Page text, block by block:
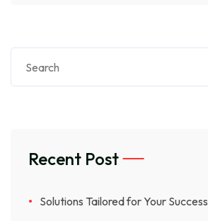
Recent Post
Solutions Tailored for Your Success